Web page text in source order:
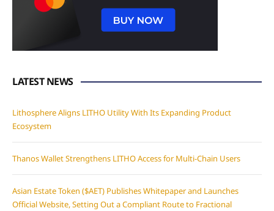
LATEST NEWS
Lithosphere Aligns LITHO Utility With Its Expanding Product
Ecosystem
Thanos Wallet Strengthens LITHO Access for Multi-Chain Users
Asian Estate Token ($AET) Publishes Whitepaper and Launches
Official Website, Setting Out a Compliant Route to Fractional